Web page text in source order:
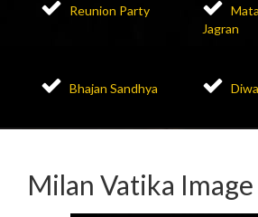
Reunion Party
Jagran
Bhajan Sandhya
Milan Vatika